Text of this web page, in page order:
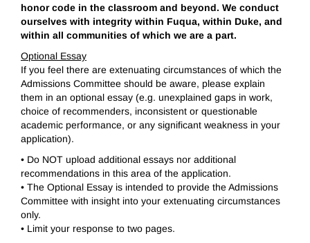
honor code in the classroom and beyond. We conduct
ourselves with integrity within Fuqua, within Duke, and
within all communities of which we are a part.
Optional Essay
If you feel there are extenuating circumstances of which the
Admissions Committee should be aware, please explain
them in an optional essay (e.g. unexplained gaps in work,
choice of recommenders, inconsistent or questionable
academic performance, or any significant weakness in your
application).
• Do NOT upload additional essays nor additional
recommendations in this area of the application.
• The Optional Essay is intended to provide the Admissions
Committee with insight into your extenuating circumstances
only.
• Limit your response to two pages.